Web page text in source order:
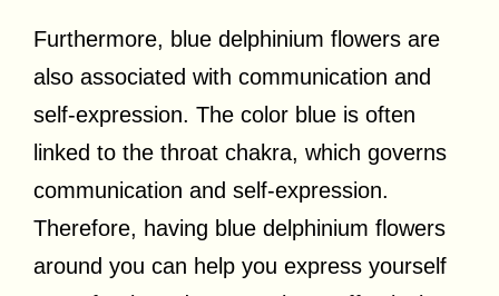
Furthermore, blue delphinium flowers are
also associated with communication and
self-expression. The color blue is often
linked to the throat chakra, which governs
communication and self-expression.
Therefore, having blue delphinium flowers
around you can help you express yourself